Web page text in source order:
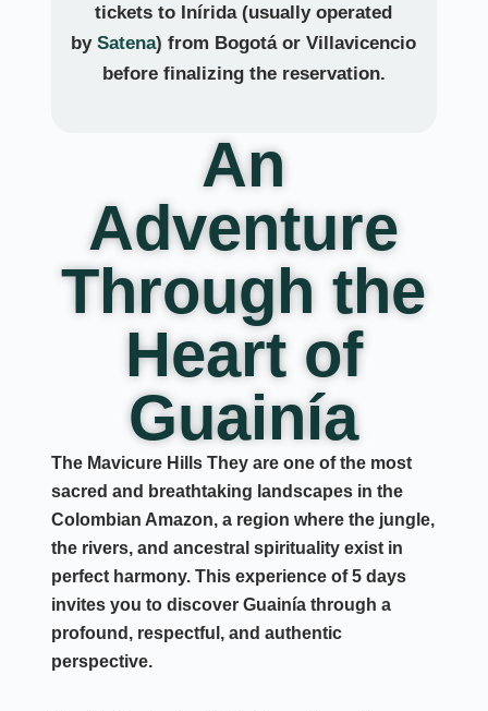
An
Adventure
Through the
Heart of
Guainía
The Mavicure HillsThey are one of the most
sacred and breathtaking landscapes in the
Colombian Amazon, a region where the jungle,
the rivers, and ancestral spirituality exist in
perfect harmony. This experience of5 days
invites you to discover Guainía through a
profound, respectful, and authentic
perspective.
tickets to Inírida(usually operated
bySatena) from Bogotá or Villavicencio
before finalizing the reservation.